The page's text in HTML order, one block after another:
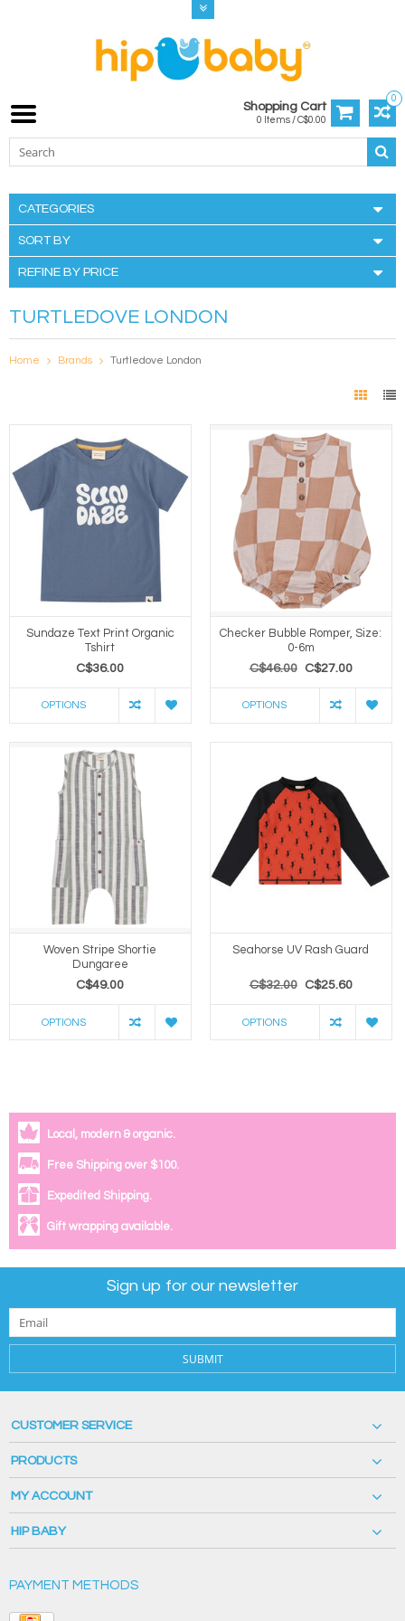
0
Shopping Cart
0 Items / C$0.00
CATEGORIES
SORT BY
REFINE BY PRICE
TURTLEDOVE LONDON
Home Brands Turtledove London
Sundaze Text Print Organic
Tshirt
C$36.00
OPTIONS
Checker Bubble Romper, Size:
0-6m
C$46.00 C$27.00
OPTIONS
Woven Stripe Shortie
Dungaree
C$49.00
OPTIONS
Seahorse UV Rash Guard
C$32.00 C$25.60
OPTIONS
Local, modern & organic.
Free Shipping over $100.
Expedited Shipping.
Gift wrapping available.
Sign up for our newsletter
SUBMIT
CUSTOMER SERVICE
PRODUCTS
MY ACCOUNT
HIP BABY
PAYMENT METHODS